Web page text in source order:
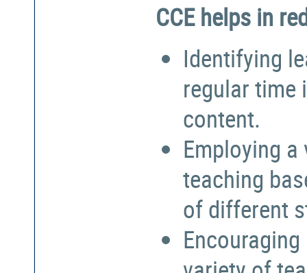
CCE helps in
Identifying
regular
content.
Employing
teaching
of different